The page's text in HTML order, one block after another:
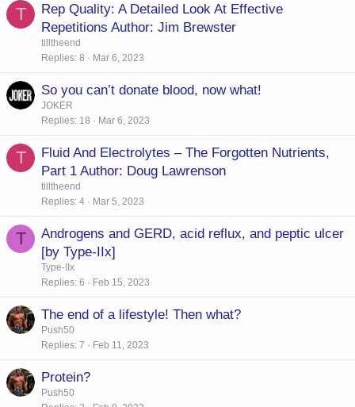
T
Rep Quality: A Detailed Look At Effective
Repetitions Author: Jim Brewster
tilltheend
Replies 8 Mar 6, 2023
So you can’t donate blood, now what!
JOKER
Replies 18 Mar 6, 2023
T
Fluid And Electrolytes – The Forgotten Nutrients,
Part 1 Author: Doug Lawrenson
tilltheend
Replies 4 Mar 5, 2023
T
Androgens and GERD, acid reflux, and peptic ulcer
[by Type-IIx]
Type-IIx
Replies 6 Feb 15, 2023
The end of a lifestyle! Then what?
Push50
Replies 7 Feb 11, 2023
Protein?
Push50